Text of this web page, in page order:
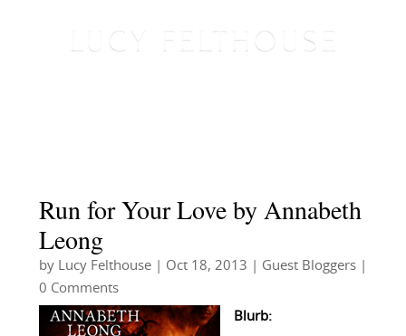
Run for Your Love by Annabeth
Leong
by Lucy Felthouse| Oct 18, 2013 Guest Bloggers|
0 Comments
Blurb: